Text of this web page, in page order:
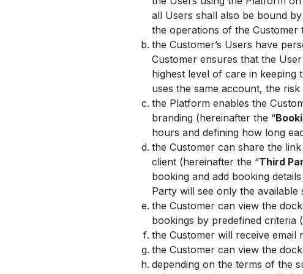
all Users shall also be bound
the operations of the Customer
the Customer’s Users have
Customer ensures that the
highest level of care in keeping
uses the same account, the
the Platform enables the
branding (hereinafter the “
hours and defining how long
the Customer can share the
client (hereinafter the “Third
booking and add booking
Party will see only the available
the Customer can view the
bookings by predefined criteria
the Customer will receive email
the Customer can view the
depending on the terms of the